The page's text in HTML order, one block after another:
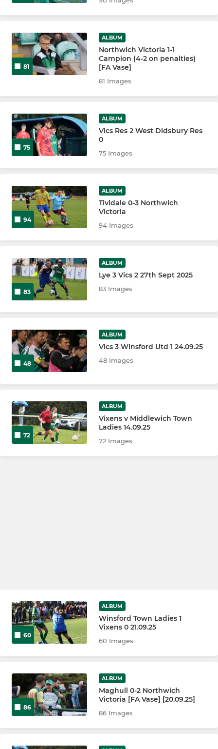
81
ALBUM
Northwich Victoria 1-1
Campion (4-2 on penalties)
[FA Vase]
81 Images
75
ALBUM
Vics Res 2 West Didsbury Res
0
75 Images
94
ALBUM
Tividale 0-3 Northwich
Victoria
94 Images
83
ALBUM
Lye 3 Vics 2 27th Sept 2025
83 Images
48
ALBUM
Vics 3 Winsford Utd 1 24.09.25
48 Images
72
ALBUM
Vixens v Middlewich Town
Ladies 14.09.25
72 Images
60
ALBUM
Winsford Town Ladies 1
Vixens 0 21.09.25
60 Images
86
ALBUM
Maghull 0-2 Northwich
Victoria [FA Vase] [20.09.25]
86 Images